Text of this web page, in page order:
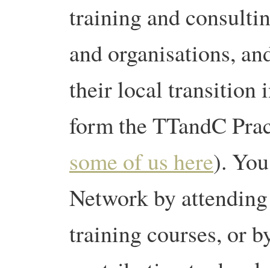
training and
and organisations,
their local transition
form the TTandC
some of us here).
Network by
training courses, or